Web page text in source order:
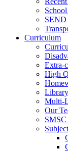
SEND
Curriculum
Extra-
High
Library
Multi-
Our
SMSC